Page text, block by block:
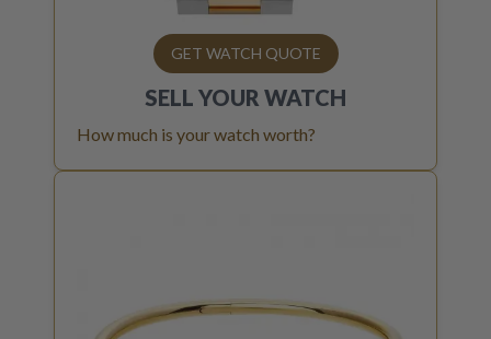
GET WATCH QUOTE
SELL YOUR WATCH
How much is your watch worth?